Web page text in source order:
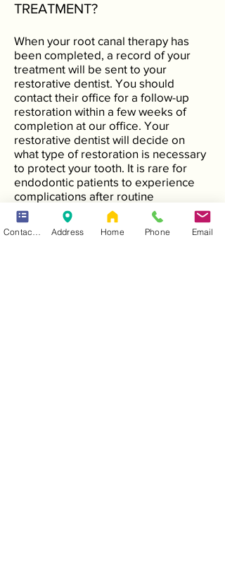
TREATMENT?
When your root canal therapy has
been completed, a record of your
treatment will be sent to your
restorative dentist. You should
contact their office for a follow-up
restoration within a few weeks of
completion at our office. Your
restorative dentist will decide on
what type of restoration is necessary
to protect your tooth. It is rare for
endodontic patients to experience
complications after routine
endodontic treatment or
microsurgery. If a problem does
occur, however, we are available at
Address Home Phone Email